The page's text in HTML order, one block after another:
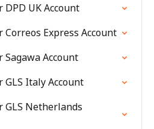
DPD UK Account
Correos Express Account
Sagawa Account
GLS Italy Account
GLS Netherlands